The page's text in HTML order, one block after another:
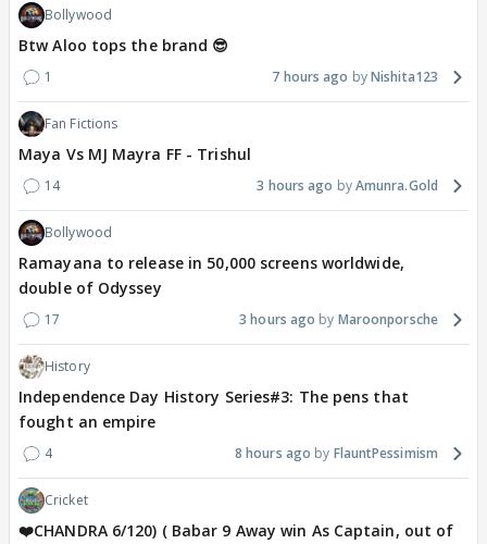
Bollywood
Btw Aloo tops the brand 😎
1 7 hours ago Nishita123
Fan Fictions
Maya Vs MJ Mayra FF - Trishul
14 3 hours ago Amunra.Gold
Bollywood
Ramayana to release in 50,000 screens worldwide,
double of Odyssey
17 3 hours ago Maroonporsche
History
Independence Day History Series#3: The pens that
fought an empire
4 8 hours ago FlauntPessimism
Cricket
❤️CHANDRA 6/120) ( Babar 9 Away win As Captain, out of